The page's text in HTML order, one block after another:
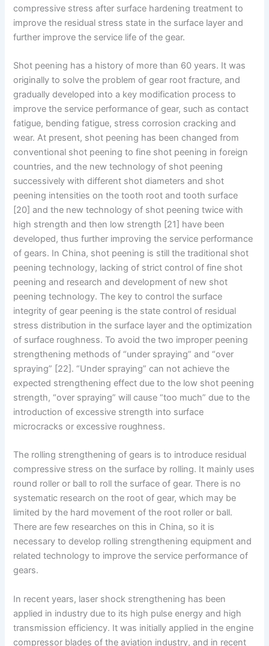
s
t
n
k
compressive stress after surface hardening treatment to
improve the residual stress state in the surface layer and
further improve the service life of the gear.
Shot peening has a history of more than 60 years. It was
originally to solve the problem of gear root fracture, and
gradually developed into a key modification process to
improve the service performance of gear, such as contact
fatigue, bending fatigue, stress corrosion cracking and
wear. At present, shot peening has been changed from
conventional shot peening to fine shot peening in foreign
countries, and the new technology of shot peening
successively with different shot diameters and shot
peening intensities on the tooth root and tooth surface
[20] and the new technology of shot peening twice with
high strength and then low strength [21] have been
developed, thus further improving the service performance
of gears. In China, shot peening is still the traditional shot
peening technology, lacking of strict control of fine shot
peening and research and development of new shot
peening technology. The key to control the surface
integrity of gear peening is the state control of residual
stress distribution in the surface layer and the optimization
of surface roughness. To avoid the two improper peening
strengthening methods of “under spraying” and “over
spraying” [22]. “Under spraying” can not achieve the
expected strengthening effect due to the low shot peening
strength, “over spraying” will cause “too much” due to the
introduction of excessive strength into surface
microcracks or excessive roughness.
The rolling strengthening of gears is to introduce residual
compressive stress on the surface by rolling. It mainly uses
round roller or ball to roll the surface of gear. There is no
systematic research on the root of gear, which may be
limited by the hard movement of the root roller or ball.
There are few researches on this in China, so it is
necessary to develop rolling strengthening equipment and
related technology to improve the service performance of
gears.
In recent years, laser shock strengthening has been
applied in industry due to its high pulse energy and high
transmission efficiency. It was initially applied in the engine
compressor blades of the aviation industry, and in recent